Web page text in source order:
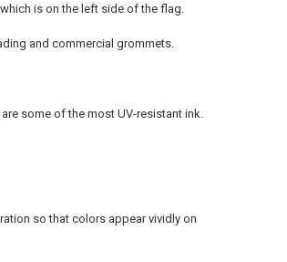
is on the left side of the flag.
and commercial grommets.
some of the most UV-resistant ink.
so that colors appear vividly on